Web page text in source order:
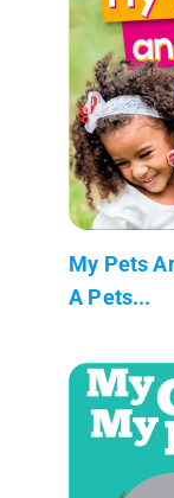
My Pets
A Pets...